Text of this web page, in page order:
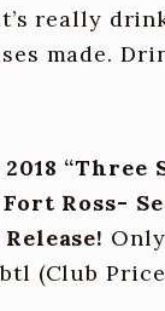
really
made.
“Three
Ross-
(Club